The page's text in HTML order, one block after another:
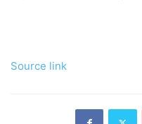
Source link